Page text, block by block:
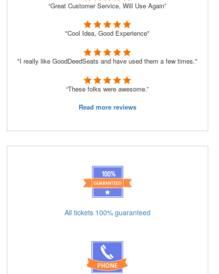
“Great Customer Service, Will Use Again”
"Cool Idea, Good Experience"
"I really like GoodDeedSeats and have used them a few times."
“These folks were awesome.”
Read more reviews
All tickets 100% guaranteed